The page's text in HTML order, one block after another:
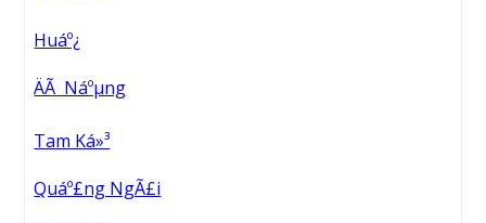
Huáº¿
ÄÃ Náºµng
Tam Ká»³
Quáº£ng NgÃ£i